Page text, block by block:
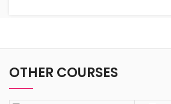
OTHER COURSES